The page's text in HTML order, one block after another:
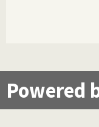
Powered